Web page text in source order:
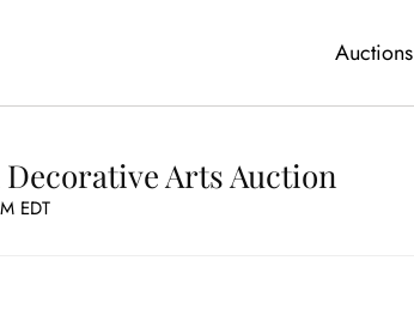
Auctions
Arts Auction
EDT